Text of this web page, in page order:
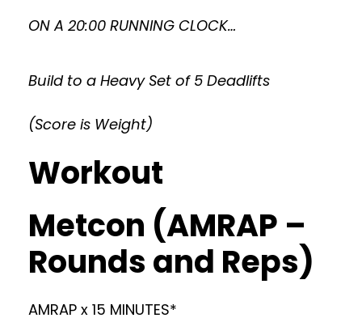
ON A 20:00 RUNNING CLOCK…
Build to a Heavy Set of 5 Deadlifts
(Score is Weight)
Workout
Metcon (AMRAP –
Rounds and Reps)
AMRAP x 15 MINUTES*